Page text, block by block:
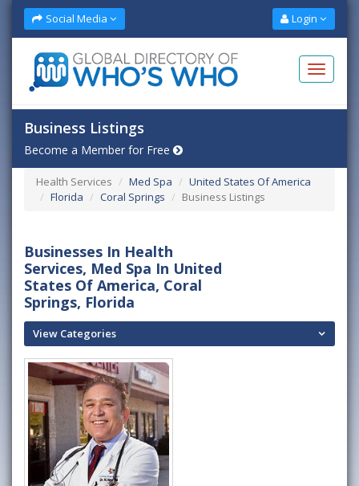
Social Media Login
Business Listings
Become a Member for Free
Health Services Med Spa
United States Of America
Florida
Coral Springs Business Listings
Businesses In Health
Services, Med Spa In United
States Of America, Coral
Springs, Florida
View Categories